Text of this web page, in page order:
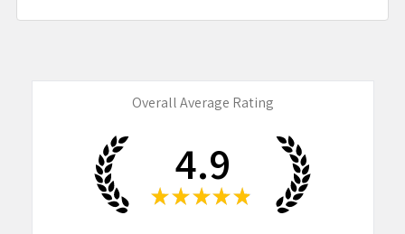
Overall Average Rating
4.9
★ ★ ★ ★ ★